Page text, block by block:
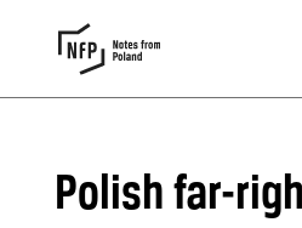
Polish far-